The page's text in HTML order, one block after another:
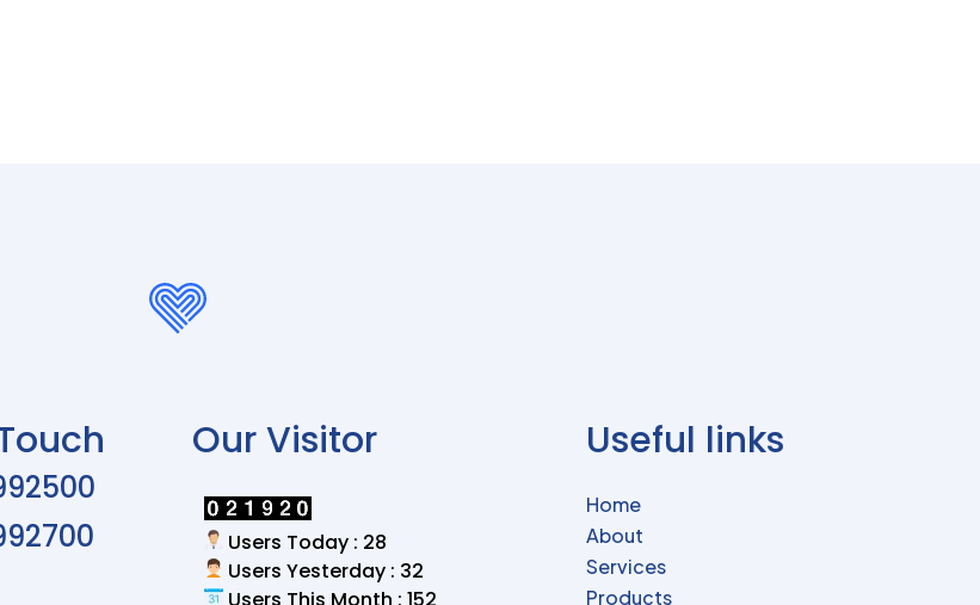
Our Visitor
Users Today : 28
Users Yesterday : 32
Users This Month : 152
Useful links
Home
About
Services
Products